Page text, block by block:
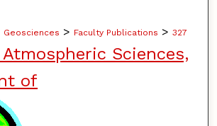
Geosciences > Faculty Publications > 327
Sciences,
of